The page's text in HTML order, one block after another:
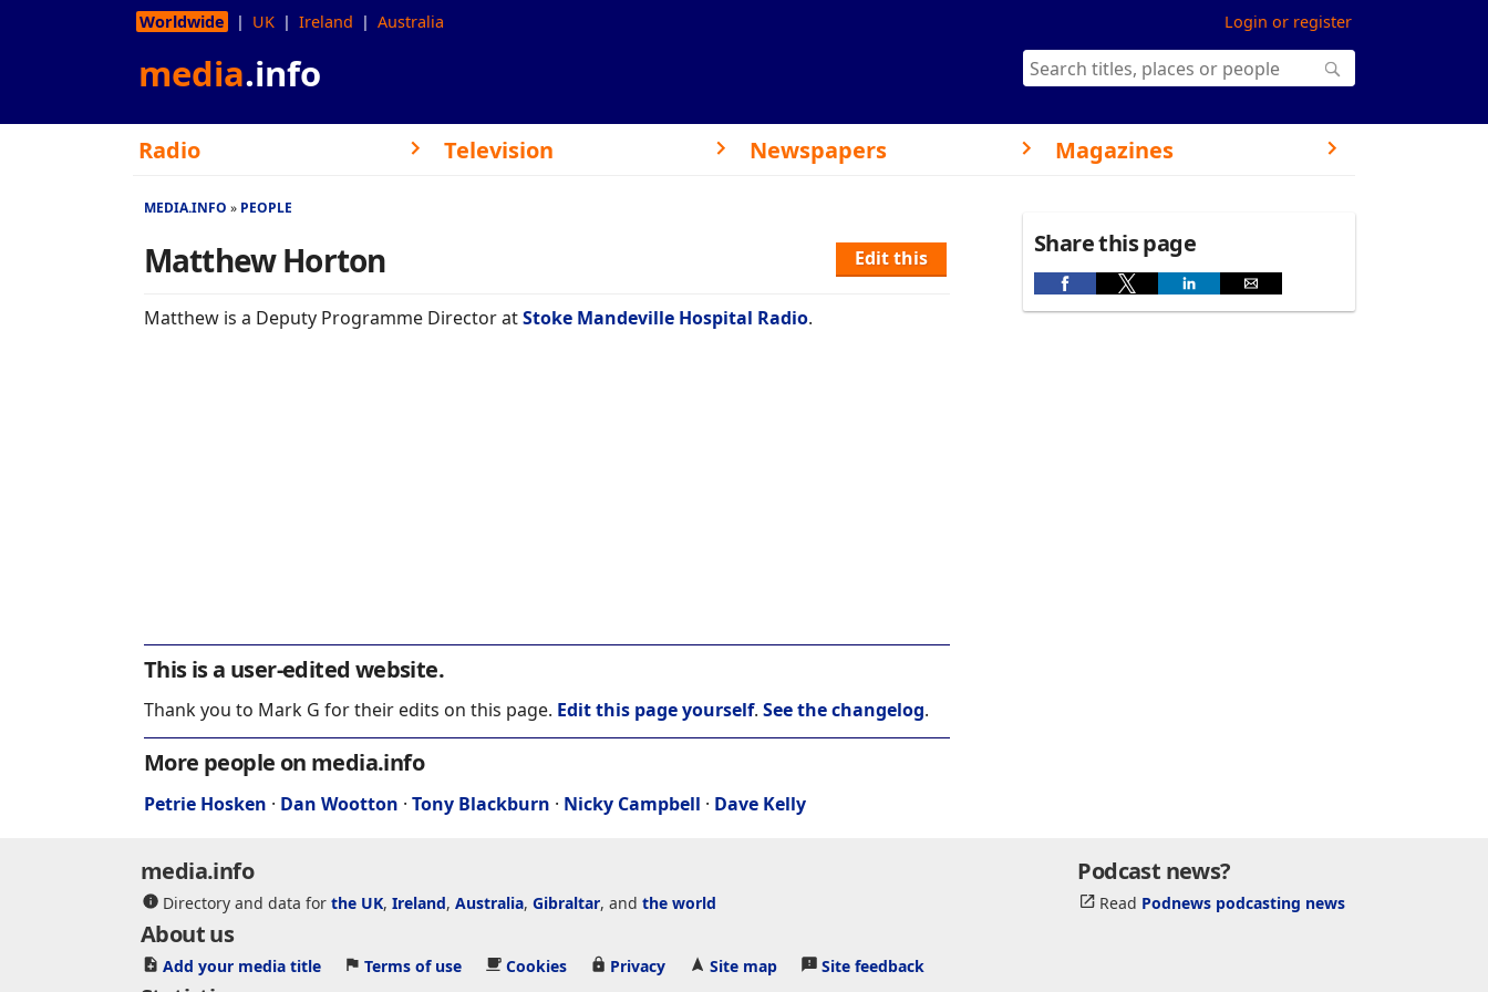
Login or register
Worldwide UK Ireland Australia
media.info
Radio Television Newspapers Magazines
MEDIA.INFO PEOPLE
Edit this
Matthew Horton
Matthew is a Deputy Programme Director atStoke Mandeville Hospital Radio.
This is a user-edited website.
Thank you to Mark G for their edits on this page. Edit this page yourself. See the changelog.
More people on media.info
Petrie Hosken · Dan Wootton · Tony Blackburn · Nicky Campbell · Dave Kelly
Share this page
Podcast news?
Read Podnews podcasting news
media.info
Directory and data for the UK, Ireland, Australia, Gibraltar, and the world
About us
Add your media title Terms of use Cookies Privacy Site map Site feedback